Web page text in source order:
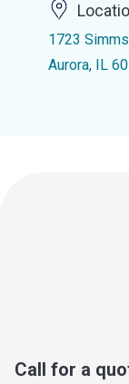
1723
Aurora, IL
Call for a